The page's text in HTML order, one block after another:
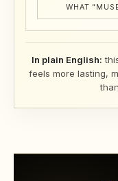
WHAT
In plain English:
feels more lasting,